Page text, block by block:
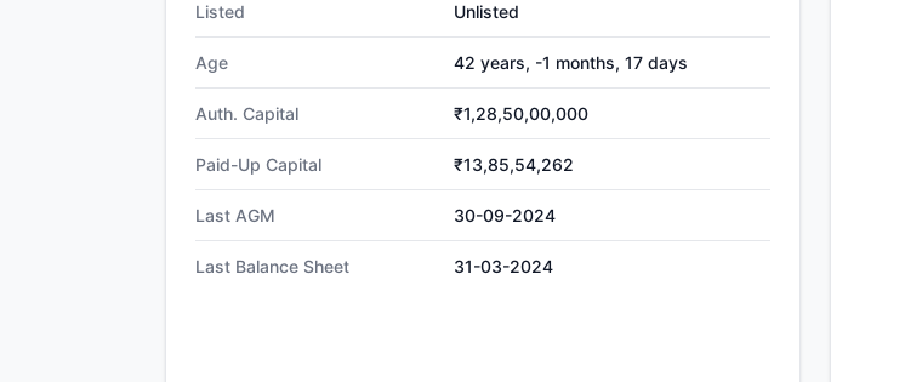
Listed Unlisted
Age 42 years, -1 months, 17 days
Auth. Capital ₹1,28,50,00,000
Paid-Up Capital ₹13,85,54,262
Last AGM 30-09-2024
Last Balance Sheet 31-03-2024